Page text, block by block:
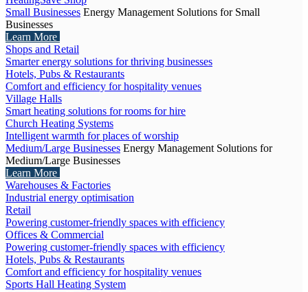
Small Businesses Energy Management Solutions for Small
Businesses
Learn More
Shops and Retail
Smarter energy solutions for thriving businesses
Hotels, Pubs & Restaurants
Comfort and efficiency for hospitality venues
Village Halls
Smart heating solutions for rooms for hire
Church Heating Systems
Intelligent warmth for places of worship
Medium/Large Businesses Energy Management Solutions for
Medium/Large Businesses
Learn More
Warehouses & Factories
Industrial energy optimisation
Retail
Powering customer-friendly spaces with efficiency
Offices & Commercial
Powering customer-friendly spaces with efficiency
Hotels, Pubs & Restaurants
Comfort and efficiency for hospitality venues
Sports Hall Heating System